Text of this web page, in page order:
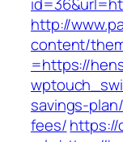
http://
content/
=https://
savings-
fees/https://